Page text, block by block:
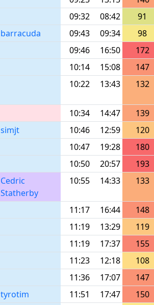
09:32 08:42
91
barracuda 09:43 09:34
98
09:46 16:50
172
10:14 15:08
147
10:22 13:43 132
10:34 14:47
139
simjt 10:46 12:59
120
10:47 19:28
180
10:50 20:57
193
Cedric
Statherby
10:55 14:33 133
11:17 16:44
148
11:19 13:29
119
11:19 17:37
155
11:23 12:18
108
11:36 17:07
147
tyrotim 11:51 17:47
150